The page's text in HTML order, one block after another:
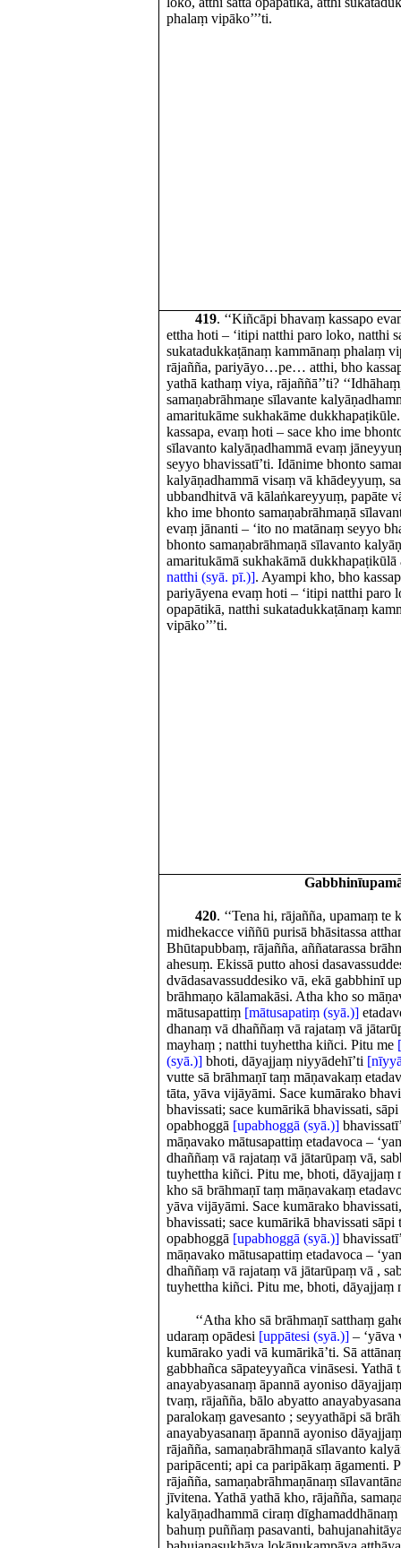
phalaṃ vipāko’’’ti.
419. ‘‘Kiñcāpi bhavaṃ kassapo
ettha hoti – ‘itipi natthi paro loko, natthi
sukatadukkaṭānaṃ kammānaṃ phalaṃ
rājañña, pariyāyo…pe… atthi, bho
yathā kathaṃ viya, rājaññā’’ti?
samaṇabrāhmaṇe sīlavante
amaritukāme sukhakāme
kassapa, evaṃ hoti – sace kho ime
sīlavanto kalyāṇadhammā evaṃ
seyyo bhavissatī’ti. Idānime bhonto
kalyāṇadhammā visaṃ vā khādeyyuṃ,
ubbandhitvā vā kālaṅkareyyuṃ, papāte
kho ime bhonto samaṇabrāhmaṇā
evaṃ jānanti – ‘ito no matānaṃ seyyo
bhonto samaṇabrāhmaṇā sīlavanto
amaritukāmā sukhakāmā
natthi (syā. pī.)]. Ayampi kho, bho
pariyāyena evaṃ hoti – ‘itipi natthi paro
opapātikā, natthi sukatadukkaṭānaṃ
vipāko’’’ti.
420. ‘‘Tena hi, rājañña, upamaṃ te
midhekacce viññū purisā bhāsitassa
Bhūtapubbaṃ, rājañña, aññatarassa
ahesuṃ. Ekissā putto ahosi
dvādasavassuddesiko vā, ekā gabbhinī
brāhmaṇo kālamakāsi. Atha kho so
mātusapattiṃ [mātusapatiṃ (syā.)]
dhanaṃ vā dhaññaṃ vā rajataṃ vā
mayhaṃ ; natthi tuyhettha kiñci. Pitu me
(syā.)]bhoti, dāyajjaṃ niyyādehī’ti
vutte sā brāhmaṇī taṃ māṇavakaṃ
tāta, yāva vijāyāmi. Sace kumārako
bhavissati; sace kumārikā bhavissati, sāpi
opabhoggā [upabhoggā (syā.)]
māṇavako mātusapattiṃ etadavoca –
dhaññaṃ vā rajataṃ vā jātarūpaṃ vā,
tuyhettha kiñci. Pitu me, bhoti, dāyajjaṃ
kho sā brāhmaṇī taṃ māṇavakaṃ
yāva vijāyāmi. Sace kumārako
bhavissati; sace kumārikā bhavissati sāpi
opabhoggā [upabhoggā (syā.)]
māṇavako mātusapattiṃ etadavoca –
dhaññaṃ vā rajataṃ vā jātarūpaṃ vā ,
tuyhettha kiñci. Pitu me, bhoti, dāyajjaṃ
‘‘Atha kho sā brāhmaṇī satthaṃ
udaraṃ opādesi [uppātesi (syā.)]– ‘yāva
kumārako yadi vā kumārikā’ti. Sā
gabbhañca sāpateyyañca vināsesi. Yathā
anayabyasanaṃ āpannā ayoniso
tvaṃ, rājañña, bālo abyatto
paralokaṃ gavesanto ; seyyathāpi sā
anayabyasanaṃ āpannā ayoniso
rājañña, samaṇabrāhmaṇā sīlavanto
paripācenti; api ca paripākaṃ āgamenti.
rājañña, samaṇabrāhmaṇānaṃ
jīvitena. Yathā yathā kho, rājañña,
kalyāṇadhammā ciraṃ
bahuṃ puññaṃ pasavanti,